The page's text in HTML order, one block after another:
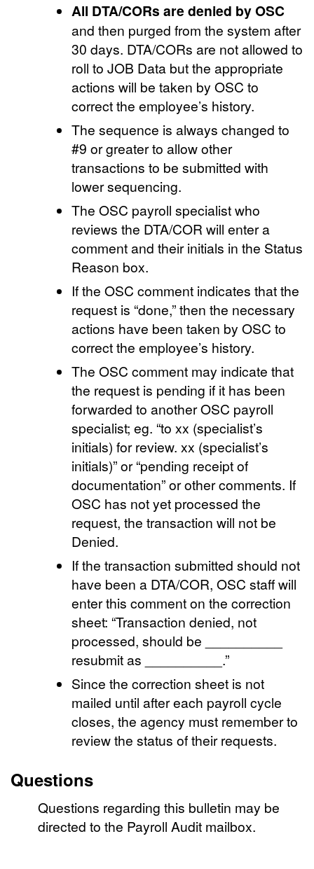
All DTA/CORs are denied by OSC
and then purged from the system after
30 days. DTA/CORs are not allowed to
roll to JOB Data but the appropriate
actions will be taken by OSC to
correct the employee’s history.
The sequence is always changed to
#9 or greater to allow other
transactions to be submitted with
lower sequencing.
The OSC payroll specialist who
reviews the DTA/COR will enter a
comment and their initials in the Status
Reason box.
If the OSC comment indicates that the
request is “done,” then the necessary
actions have been taken by OSC to
correct the employee’s history.
The OSC comment may indicate that
the request is pending if it has been
forwarded to another OSC payroll
specialist; eg. “to xx (specialist’s
initials) for review. xx (specialist’s
initials)” or “pending receipt of
documentation” or other comments. If
OSC has not yet processed the
request, the transaction will not be
Denied.
If the transaction submitted should not
have been a DTA/COR, OSC staff will
enter this comment on the correction
sheet: “Transaction denied, not
processed, should be __________
resubmit as __________.”
Since the correction sheet is not
mailed until after each payroll cycle
closes, the agency must remember to
review the status of their requests.
Questions
Questions regarding this bulletin may be
directed to the Payroll Audit mailbox.